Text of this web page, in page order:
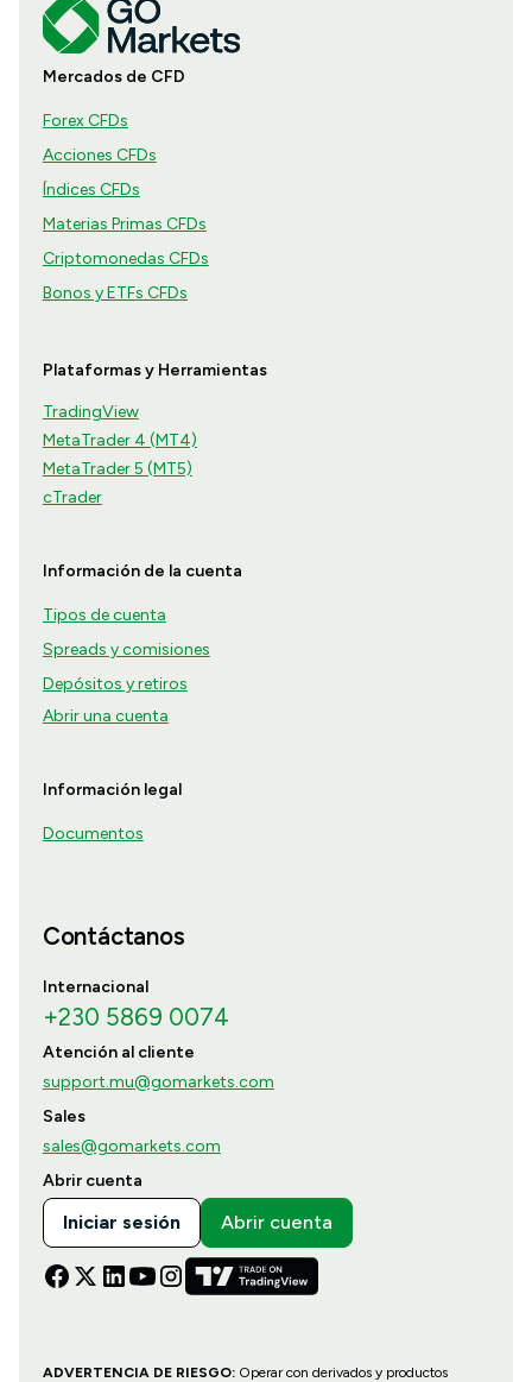
Mercados de CFD
Forex CFDs
Acciones CFDs
Índices CFDs
Materias Primas CFDs
Criptomonedas CFDs
Bonos y ETFs CFDs
Plataformas y Herramientas
TradingView
MetaTrader 4 (MT4)
MetaTrader 5 (MT5)
cTrader
Información de la cuenta
Tipos de cuenta
Spreads y comisiones
Depósitos y retiros
Abrir una cuenta
Información legal
Documentos
Contáctanos
Internacional
+230 5869 0074
Atención al cliente
support.mu@gomarkets.com
Sales
sales@gomarkets.com
Abrir cuenta
Iniciar sesión Abrir cuenta
ADVERTENCIA DE RIESGO:Operar con derivados y productos